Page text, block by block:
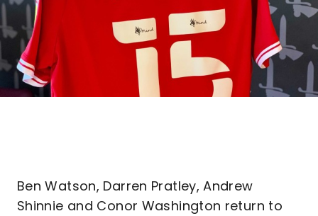
Ben Watson, Darren Pratley, Andrew
Shinnie and Conor Washington return to